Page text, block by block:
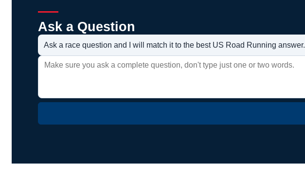
Ask a Question
Ask a race question and I will match it to the best US Road Running answer.